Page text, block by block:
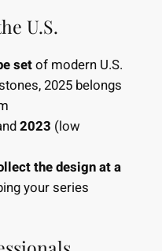
U.S.
setof modern U.S.
2025 belongs
2023 (low
the design at a
your series